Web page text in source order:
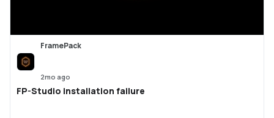
FramePack
2mo ago
FP-Studio installation failure